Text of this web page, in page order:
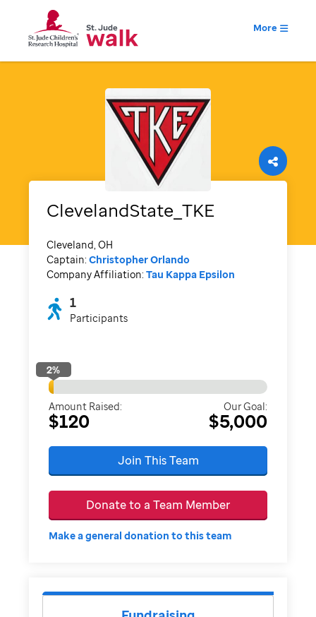
More
ClevelandState_TKE
Cleveland, OH
Captain: Christopher Orlando
Company Affiliation: Tau Kappa Epsilon
1
Participants
2%
Amount Raised:
$120
Our Goal:
$5,000
Join This Team
Donate to a Team Member
Make a general donation to this team